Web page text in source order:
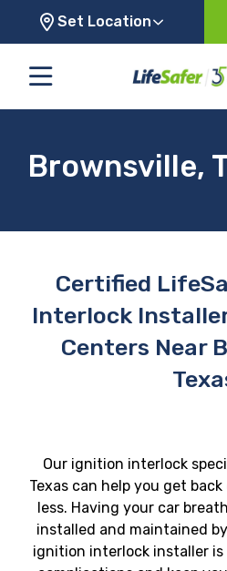
Set Location
Brownsville,
Certified
Interlock
Centers Near
Our ignition interlock
Texas can help you get
less. Having your car
installed and maintained
ignition interlock installer